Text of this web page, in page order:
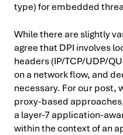
type) for embedded
While there are slightly
agree that DPI involves
headers (IP/TCP/UDP/
on a network flow, and
necessary. For our post,
proxy-based
a layer-7 application-
within the context of an